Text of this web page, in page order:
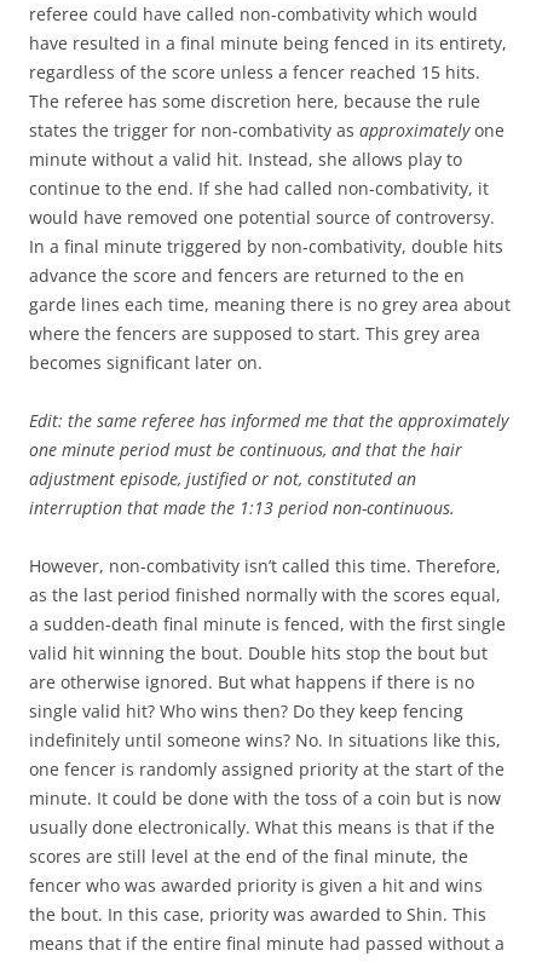
referee could have called non-combativity which would
have resulted in a final minute being fenced in its entirety,
regardless of the score unless a fencer reached 15 hits.
The referee has some discretion here, because the rule
states the trigger for non-combativity as approximatelyone
minute without a valid hit. Instead, she allows play to
continue to the end. If she had called non-combativity, it
would have removed one potential source of controversy.
In a final minute triggered by non-combativity, double hits
advance the score and fencers are returned to the en
garde lines each time, meaning there is no grey area about
where the fencers are supposed to start. This grey area
becomes significant later on.
Edit: the same referee has informed me that the approximately
one minute period must be continuous, and that the hair
adjustment episode, justified or not, constituted an
interruption that made the 1:13 period non-continuous.
However, non-combativity isn’t called this time. Therefore,
as the last period finished normally with the scores equal,
a sudden-death final minute is fenced, with the first single
valid hit winning the bout. Double hits stop the bout but
are otherwise ignored. But what happens if there is no
single valid hit? Who wins then? Do they keep fencing
indefinitely until someone wins? No. In situations like this,
one fencer is randomly assigned priority at the start of the
minute. It could be done with the toss of a coin but is now
usually done electronically. What this means is that if the
scores are still level at the end of the final minute, the
fencer who was awarded priority is given a hit and wins
the bout. In this case, priority was awarded to Shin. This
means that if the entire final minute had passed without a